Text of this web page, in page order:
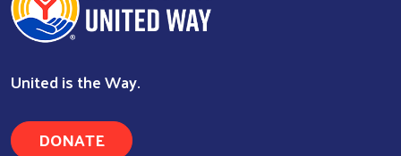
United is the Way.
DONATE